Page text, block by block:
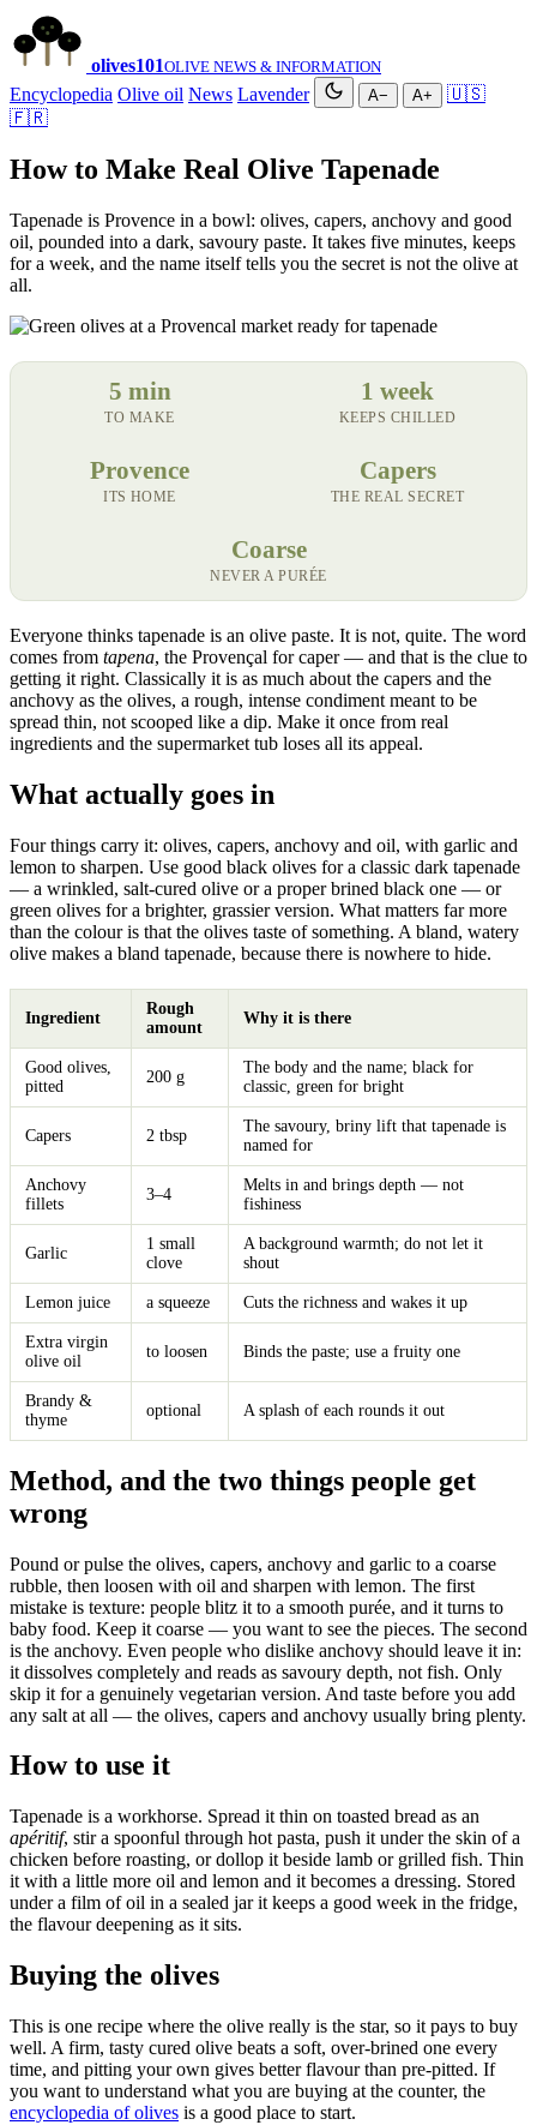
olives101OLIVE NEWS & INFORMATION
Encyclopedia Olive oil News Lavender A− A+
🇺🇸
🇫🇷
How to Make Real Olive Tapenade
Tapenade is Provence in a bowl: olives, capers, anchovy and good
oil, pounded into a dark, savoury paste. It takes five minutes, keeps
for a week, and the name itself tells you the secret is not the olive at
all.
5 min
TO MAKE
1 week
KEEPS CHILLED
Provence
ITS HOME
Capers
THE REAL SECRET
Coarse
NEVER A PURÉE
Everyone thinks tapenade is an olive paste. It is not, quite. The word
comes from tapena, the Provençal for caper — and that is the clue to
getting it right. Classically it is as much about the capers and the
anchovy as the olives, a rough, intense condiment meant to be
spread thin, not scooped like a dip. Make it once from real
ingredients and the supermarket tub loses all its appeal.
What actually goes in
Four things carry it: olives, capers, anchovy and oil, with garlic and
lemon to sharpen. Use good black olives for a classic dark tapenade
— a wrinkled, salt-cured olive or a proper brined black one — or
green olives for a brighter, grassier version. What matters far more
than the colour is that the olives taste of something. A bland, watery
olive makes a bland tapenade, because there is nowhere to hide.
Ingredient
Rough
amount
Why it is there
Good olives,
pitted
200 g
The body and the name; black for
classic, green for bright
Capers 2 tbsp
The savoury, briny lift that tapenade is
named for
Anchovy
fillets
3–4
Melts in and brings depth — not
fishiness
Garlic
1 small
clove
A background warmth; do not let it
shout
Lemon juice a squeeze Cuts the richness and wakes it up
Extra virgin
olive oil
to loosen Binds the paste; use a fruity one
Brandy &
thyme
optional A splash of each rounds it out
Method, and the two things people get
wrong
Pound or pulse the olives, capers, anchovy and garlic to a coarse
rubble, then loosen with oil and sharpen with lemon. The first
mistake is texture: people blitz it to a smooth purée, and it turns to
baby food. Keep it coarse — you want to see the pieces. The second
is the anchovy. Even people who dislike anchovy should leave it in:
it dissolves completely and reads as savoury depth, not fish. Only
skip it for a genuinely vegetarian version. And taste before you add
any salt at all — the olives, capers and anchovy usually bring plenty.
How to use it
Tapenade is a workhorse. Spread it thin on toasted bread as an
apéritif, stir a spoonful through hot pasta, push it under the skin of a
chicken before roasting, or dollop it beside lamb or grilled fish. Thin
it with a little more oil and lemon and it becomes a dressing. Stored
under a film of oil in a sealed jar it keeps a good week in the fridge,
the flavour deepening as it sits.
Buying the olives
This is one recipe where the olive really is the star, so it pays to buy
well. A firm, tasty cured olive beats a soft, over-brined one every
time, and pitting your own gives better flavour than pre-pitted. If
you want to understand what you are buying at the counter, the
encyclopedia of olives is a good place to start.